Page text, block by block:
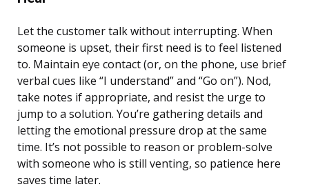
Let the customer talk without interrupting. When
someone is upset, their first need is to feel listened
to. Maintain eye contact (or, on the phone, use brief
verbal cues like “I understand” and “Go on”). Nod,
take notes if appropriate, and resist the urge to
jump to a solution. You’re gathering details and
letting the emotional pressure drop at the same
time. It’s not possible to reason or problem-solve
with someone who is still venting, so patience here
saves time later.